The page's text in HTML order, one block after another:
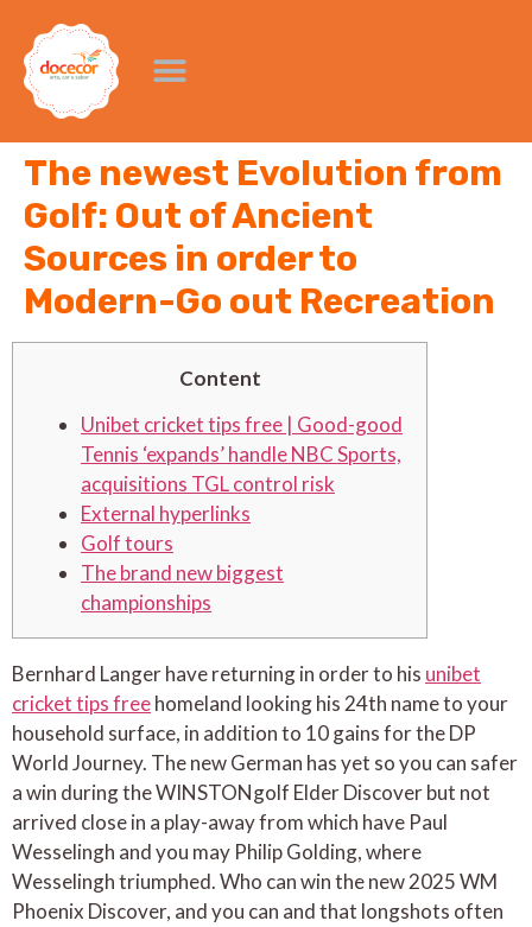
The newest Evolution from
Golf: Out of Ancient
Sources in order to
Modern-Go out Recreation
Content
Unibet cricket tips free | Good-good
Tennis ‘expands’ handle NBC Sports,
acquisitions TGL control risk
External hyperlinks
Golf tours
The brand new biggest
championships
Bernhard Langer have returning in order to his unibet
cricket tips freehomeland looking his 24th name to your
household surface, in addition to 10 gains for the DP
World Journey. The new German has yet so you can safer
a win during the WINSTONgolf Elder Discover but not
arrived close in a play-away from which have Paul
Wesselingh and you may Philip Golding, where
Wesselingh triumphed.Who can win the new 2025 WM
Phoenix Discover, and you can and that longshots often